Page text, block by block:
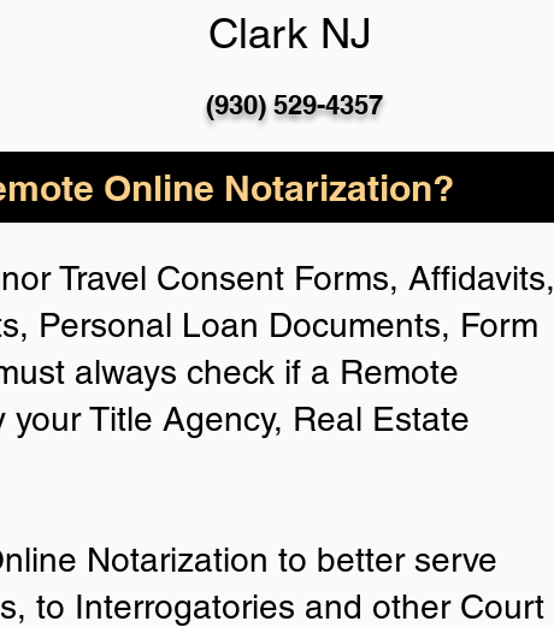
Clark NJ
(930) 529-4357
Online Notarization?
Travel Consent Forms, Affidavits,
Personal Loan Documents, Form
always check if a Remote
Title Agency, Real Estate
Notarization to better serve
to Interrogatories and other Court